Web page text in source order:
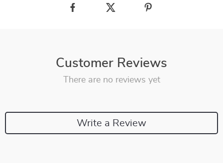
Customer Reviews
There are no reviews yet
Write a Review